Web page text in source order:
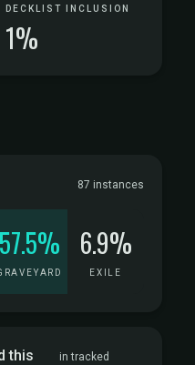
DECKLIST INCLUSION
1%
87 instances
57.5% 6.9%
EXILE
this
in tracked